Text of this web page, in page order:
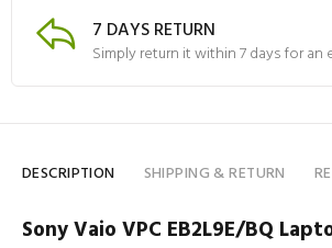
7 DAYS RETURN
Simply return it within 7 days for an
DESCRIPTION SHIPPING & RETURN
Sony Vaio VPC EB2L9E/BQ